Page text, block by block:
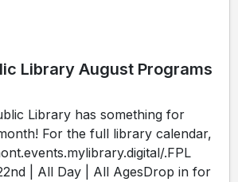
Library August Programs
Library has something for
For the full library calendar,
.FPL
| All Day | All AgesDrop in for